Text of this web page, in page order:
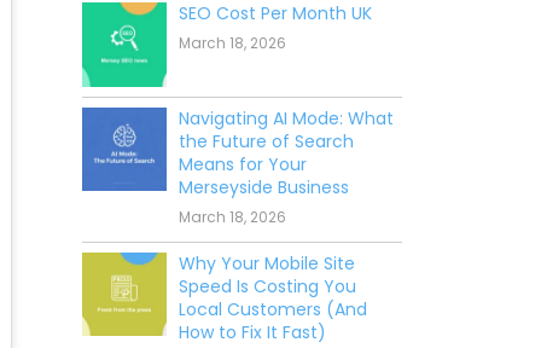
SEO Cost Per Month UK
March 18, 2026
Navigating AI Mode: What
the Future of Search
Means for Your
Merseyside Business
March 18, 2026
Why Your Mobile Site
Speed Is Costing You
Local Customers (And
How to Fix It Fast)